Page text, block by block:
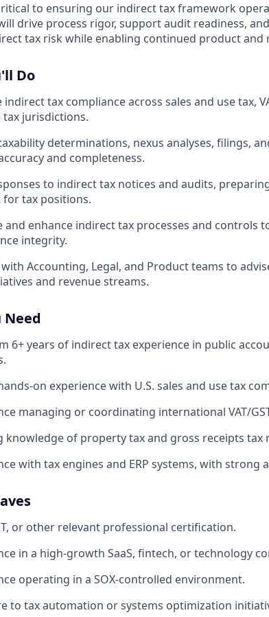
to ensuring our indirect tax framework
drive process rigor, support audit readiness,
tax risk while enabling continued product and
Do
indirect tax compliance across sales and use tax,
tax jurisdictions.
determinations, nexus analyses, filings,
and completeness.
to indirect tax notices and audits,
tax positions.
and enhance indirect tax processes and controls
integrity.
Accounting, Legal, and Product teams to
and revenue streams.
Need
6+ years of indirect tax experience in public
on experience with U.S. sales and use tax
managing or coordinating international VAT/
knowledge of property tax and gross receipts tax
with tax engines and ERP systems, with strong
or other relevant professional certification.
in a high-growth SaaS, fintech, or technology
operating in a SOX-controlled environment.
to tax automation or systems optimization